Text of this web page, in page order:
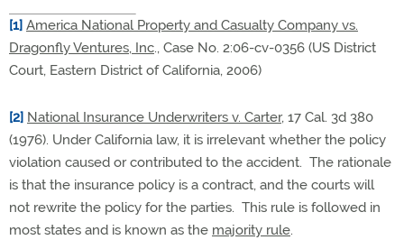
[1] America National Property and Casualty Company vs.
Dragonfly Ventures, Inc., Case No. 2:06-cv-0356 (US District
Court, Eastern District of California, 2006)
[2] National Insurance Underwriters v. Carter, 17 Cal. 3d 380
(1976). Under California law, it is irrelevant whether the policy
violation caused or contributed to the accident. The rationale
is that the insurance policy is a contract, and the courts will
not rewrite the policy for the parties. This rule is followed in
most states and is known as the majority rule.